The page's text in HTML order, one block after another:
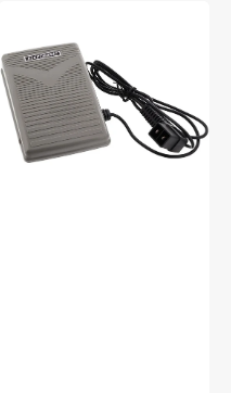
w/
Cord
(110V),
Bernina